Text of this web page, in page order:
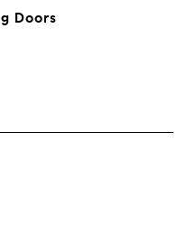
Doors